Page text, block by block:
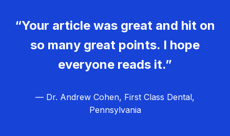
“Your article was great and hit on
so many great points. I hope
everyone reads it.”
— Dr. Andrew Cohen, First Class Dental,
Pennsylvania